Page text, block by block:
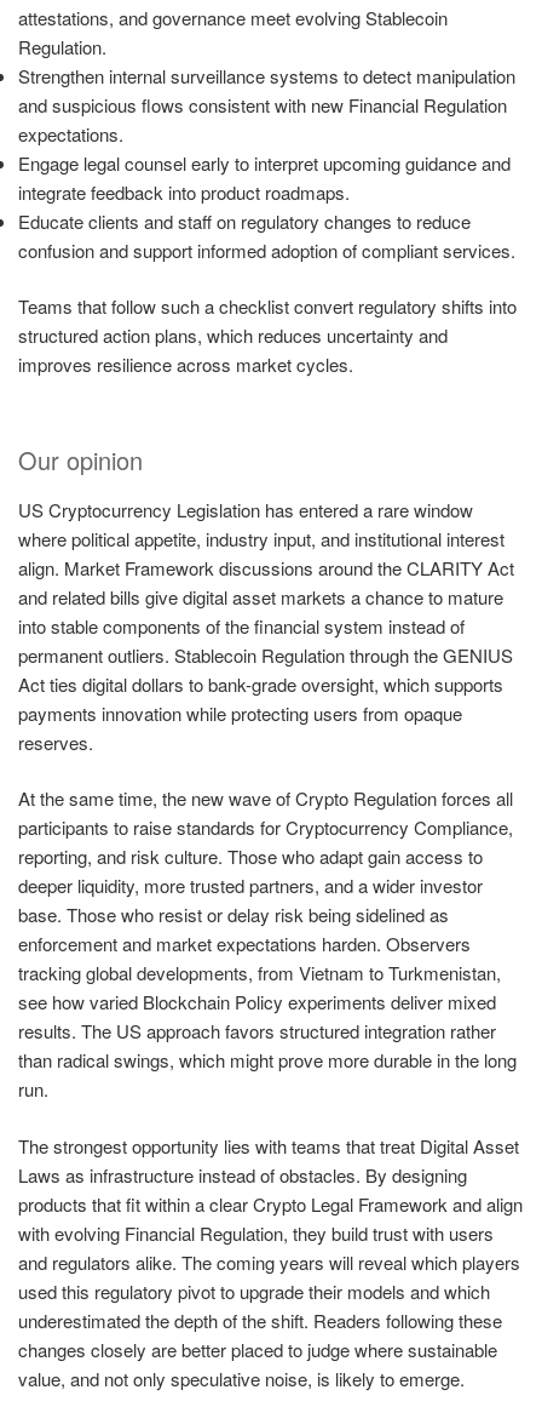
attestations, and governance meet evolving Stablecoin
Regulation.
Strengthen internal surveillance systems to detect manipulation
and suspicious flows consistent with new Financial Regulation
expectations.
Engage legal counsel early to interpret upcoming guidance and
integrate feedback into product roadmaps.
Educate clients and staff on regulatory changes to reduce
confusion and support informed adoption of compliant services.
Teams that follow such a checklist convert regulatory shifts into
structured action plans, which reduces uncertainty and
improves resilience across market cycles.
Our opinion
US Cryptocurrency Legislation has entered a rare window
where political appetite, industry input, and institutional interest
align. Market Framework discussions around the CLARITY Act
and related bills give digital asset markets a chance to mature
into stable components of the financial system instead of
permanent outliers. Stablecoin Regulation through the GENIUS
Act ties digital dollars to bank-grade oversight, which supports
payments innovation while protecting users from opaque
reserves.
At the same time, the new wave of Crypto Regulation forces all
participants to raise standards for Cryptocurrency Compliance,
reporting, and risk culture. Those who adapt gain access to
deeper liquidity, more trusted partners, and a wider investor
base. Those who resist or delay risk being sidelined as
enforcement and market expectations harden. Observers
tracking global developments, from Vietnam to Turkmenistan,
see how varied Blockchain Policy experiments deliver mixed
results. The US approach favors structured integration rather
than radical swings, which might prove more durable in the long
run.
The strongest opportunity lies with teams that treat Digital Asset
Laws as infrastructure instead of obstacles. By designing
products that fit within a clear Crypto Legal Framework and align
with evolving Financial Regulation, they build trust with users
and regulators alike. The coming years will reveal which players
used this regulatory pivot to upgrade their models and which
underestimated the depth of the shift. Readers following these
changes closely are better placed to judge where sustainable
value, and not only speculative noise, is likely to emerge.